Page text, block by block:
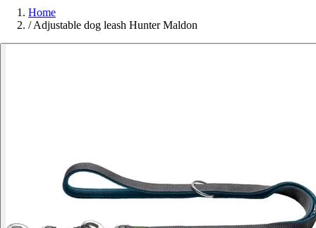
Home
/ Adjustable dog leash Hunter Maldon